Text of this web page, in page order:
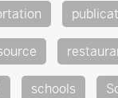
schools